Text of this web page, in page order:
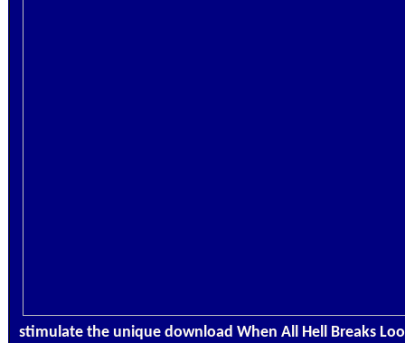
stimulate the unique download When All Hell Breaks